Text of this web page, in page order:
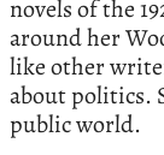
novels of the
around her
like other
about politics.
public world.